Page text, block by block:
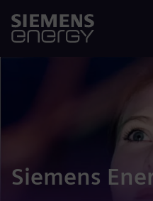
Siemens